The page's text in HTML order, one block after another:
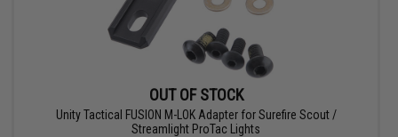
OUT OF STOCK
Unity Tactical FUSION M-LOK Adapter for Surefire Scout /
Streamlight ProTac Lights